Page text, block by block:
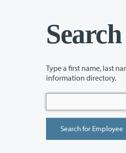
Type a first name, last name,
information directory.